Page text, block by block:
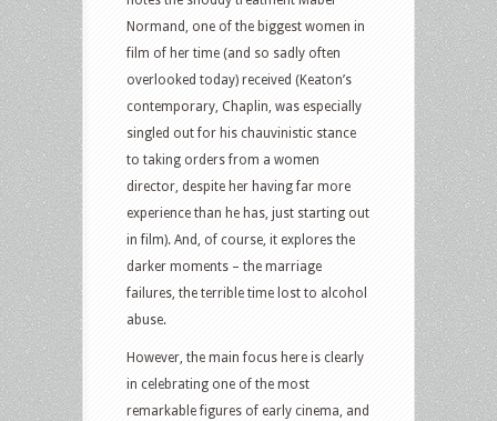
Normand, one of the biggest women in
film of her time (and so sadly often
overlooked today) received (Keaton’s
contemporary, Chaplin, was especially
singled out for his chauvinistic stance
to taking orders from a women
director, despite her having far more
experience than he has, just starting out
in film). And, of course, it explores the
darker moments – the marriage
failures, the terrible time lost to alcohol
abuse.
However, the main focus here is clearly
in celebrating one of the most
remarkable figures of early cinema, and